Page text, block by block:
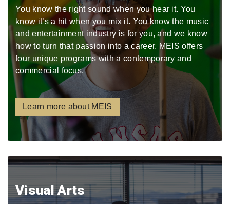
You know the right sound when you hear it. You
know it’s a hit when you mix it. You know the music
and entertainment industry is for you, and we know
how to turn that passion into a career. MEIS offers
four unique programs with a contemporary and
commercial focus.
Learn more about MEIS
Visual Arts